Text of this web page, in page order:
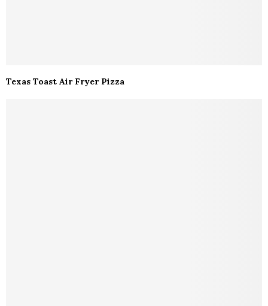
Texas Toast Air Fryer Pizza